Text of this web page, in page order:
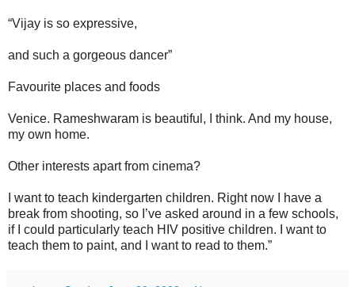
“Vijay is so expressive,
and such a gorgeous dancer”
Favourite places and foods
Venice. Rameshwaram is beautiful, I think. And my house,
my own home.
Other interests apart from cinema?
I want to teach kindergarten children. Right now I have a
break from shooting, so I’ve asked around in a few schools,
if I could particularly teach HIV positive children. I want to
teach them to paint, and I want to read to them.”